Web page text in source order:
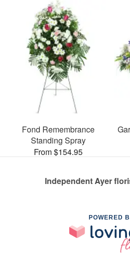
Fond Remembrance
Standing Spray
From $154.95
Independent Ayer
POWERED